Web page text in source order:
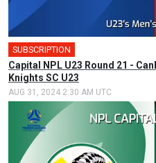
SUBSCRIPTION
Capital NPL U23 Round 21 -
Knights SC U23
AUG 31, 2024 2:30 AM UTC